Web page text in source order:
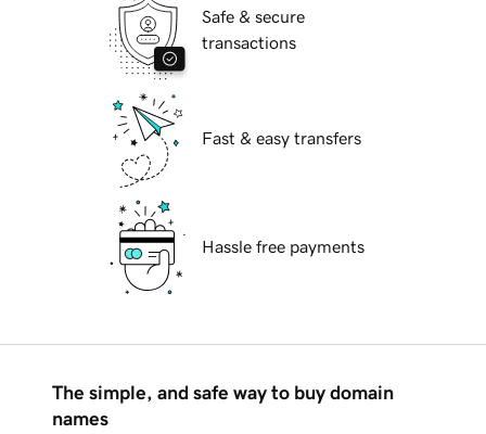
Safe & secure
transactions
Fast & easy transfers
Hassle free payments
The simple, and safe way to buy domain
names